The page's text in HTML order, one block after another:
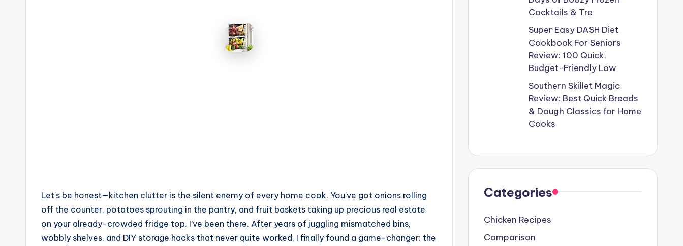
Let’s be honest—kitchen clutter is the silent enemy of every home cook. You’ve got onions rolling
off the counter, potatoes sprouting in the pantry, and fruit baskets taking up precious real estate
on your already-crowded fridge top. I’ve been there. After years of juggling mismatched bins,
wobbly shelves, and DIY storage hacks that never quite worked, I finally found a game-changer: the
Cocktails & Tre
Super Easy DASH Diet
Cookbook For Seniors
Review: 100 Quick,
Budget-Friendly Low
Southern Skillet Magic
Review: Best Quick Breads
& Dough Classics for Home
Cooks
Categories
Chicken Recipes
Comparison